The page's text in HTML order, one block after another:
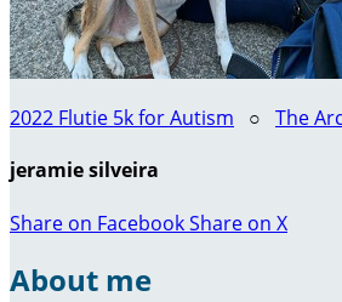
2022 Flutie 5k for Autism ○ The
jeramie silveira
Share on FacebookShare on X
About me